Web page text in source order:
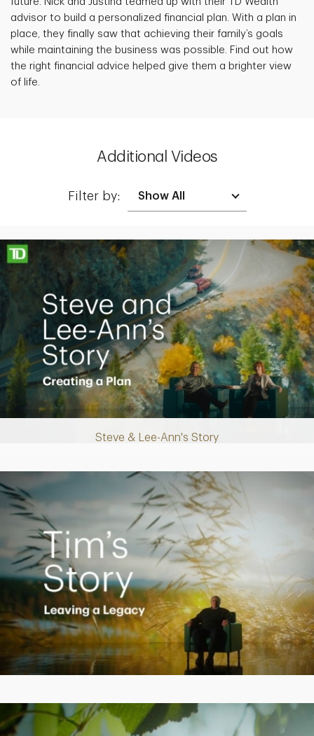
advisor to build a personalized financial plan. With a plan in
place, they finally saw that achieving their family’s goals
while maintaining the business was possible. Find out how
the right financial advice helped give them a brighter view
of life.
Additional Videos
Filter by:
Steve & Lee-Ann's Story
Making up for lost time with a sound retirement plan
Play
Creating a Legacy
Play
Empowering Polly to achieve financial success